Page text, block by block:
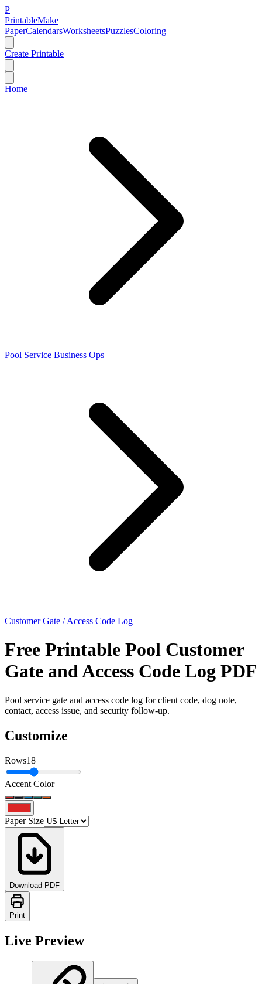
P
PrintableMake
PaperCalendarsWorksheetsPuzzlesColoring
Create Printable
Home
Pool Service Business Ops
Customer Gate / Access Code Log
Free Printable Pool Customer
Gate and Access Code Log PDF
Pool service gate and access code log for client code, dog note,
contact, access issue, and security follow-up.
Customize
Rows18
Accent Color
Paper Size
Download PDF
Print
Live Preview